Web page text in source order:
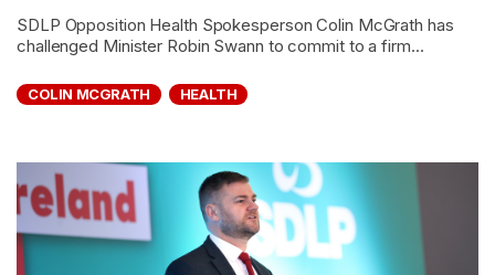
SDLP Opposition Health Spokesperson Colin McGrath has
challenged Minister Robin Swann to commit to a firm...
COLIN MCGRATH HEALTH